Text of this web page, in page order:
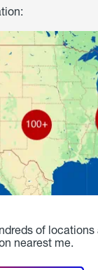
of
nearest me.